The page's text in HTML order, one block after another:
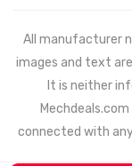
All manufacturer
images and text
It is neither
Mechdeals.com
connected with